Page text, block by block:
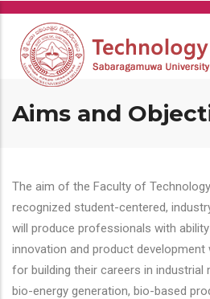
Skip
main
content
Aims and
The aim of the Faculty of
recognized student-centered,
will produce professionals with
innovation and product development
for building their careers in industrial
bio-energy generation, bio-based